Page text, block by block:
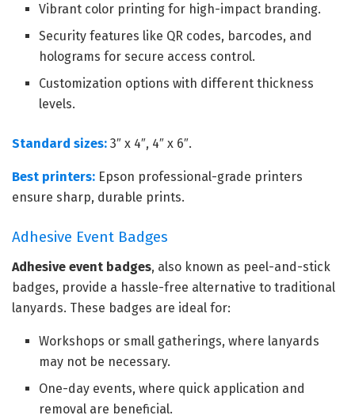
Vibrant color printing for high-impact branding.
Security features like QR codes, barcodes, and
holograms for secure access control.
Customization options with different thickness
levels.
Standard sizes: 3″ x 4″, 4″ x 6″.
Best printers: Epson professional-grade printers
ensure sharp, durable prints.
Adhesive Event Badges
Adhesive event badges, also known as peel-and-stick
badges, provide a hassle-free alternative to traditional
lanyards. These badges are ideal for:
Workshops or small gatherings, where lanyards
may not be necessary.
One-day events, where quick application and
removal are beneficial.